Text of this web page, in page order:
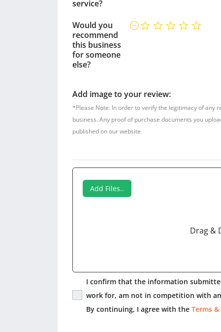
service?
Would you
recommend
this business
for someone
else?
Add image to your review:
*Please Note: In order to verify the legitimacy of any
business. Any proof of purchase documents you
published on our website
Add Files..
Drag &
I confirm that the information
work for, am not in competition with
By continuing, I agree with the Terms